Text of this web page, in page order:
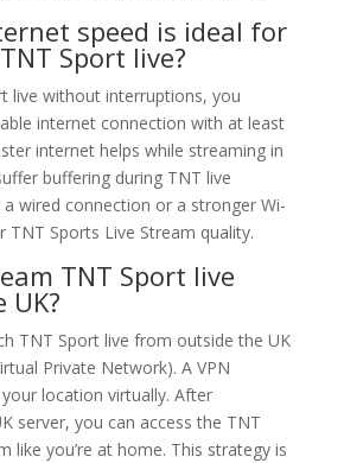
speed is ideal for
Sport live?
live without interruptions, you
internet connection with at least
internet helps while streaming in
buffering during TNT live
wired connection or a stronger Wi-
TNT Sports Live Stream quality.
TNT Sport live
TNT Sport live from outside the UK
Private Network). A VPN
location virtually. After
server, you can access the TNT
like you’re at home. This strategy is